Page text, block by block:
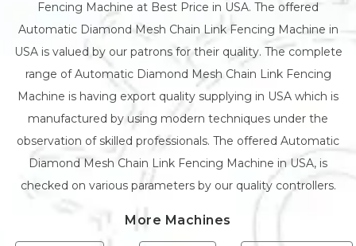
Fencing Machine at Best Price in USA. The offered
Automatic Diamond Mesh Chain Link Fencing Machine in
USA is valued by our patrons for their quality. The complete
range of Automatic Diamond Mesh Chain Link Fencing
Machine is having export quality supplying in USA which is
manufactured by using modern techniques under the
observation of skilled professionals. The offered Automatic
Diamond Mesh Chain Link Fencing Machine in USA, is
checked on various parameters by our quality controllers.
More Machines